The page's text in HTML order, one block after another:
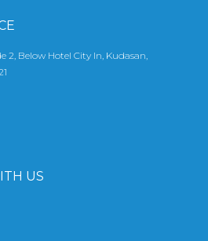
2, Below Hotel City In, Kudasan,
US